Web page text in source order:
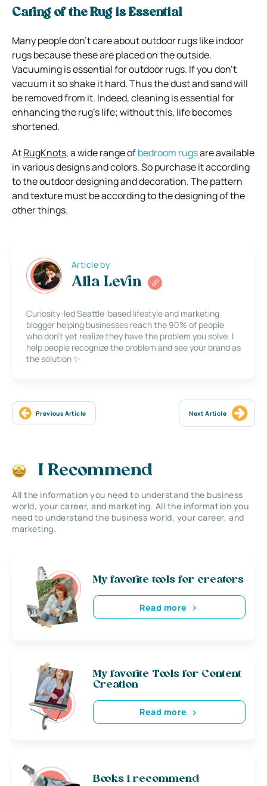
Caring of the Rug is Essential
Many people don’t care about outdoor rugs like indoor
rugs because these are placed on the outside.
Vacuuming is essential for outdoor rugs. If you don’t
vacuum it so shake it hard. Thus the dust and sand will
be removed from it. Indeed, cleaning is essential for
enhancing the rug’s life; without this, life becomes
shortened.
AtRugKnots, a wide range ofbedroom rugsare available
in various designs and colors. So purchase it according
to the outdoor designing and decoration. The pattern
and texture must be according to the designing of the
other things.
Article by
Alla Levin
Curiosity-led Seattle-based lifestyle and marketing
blogger helping businesses reach the 90% of people
who don’t yet realize they have the problem you solve. I
help people recognize the problem and see your brand as
the solution ✨
Previous Article Next Article
I Recommend
All the information you need to understand the business
world, your career, and marketing. All the information you
need to understand the business world, your career, and
marketing.
My favorite tools for creators
Read more
My favorite Tools for Content
Creation
Read more
Books i recommend